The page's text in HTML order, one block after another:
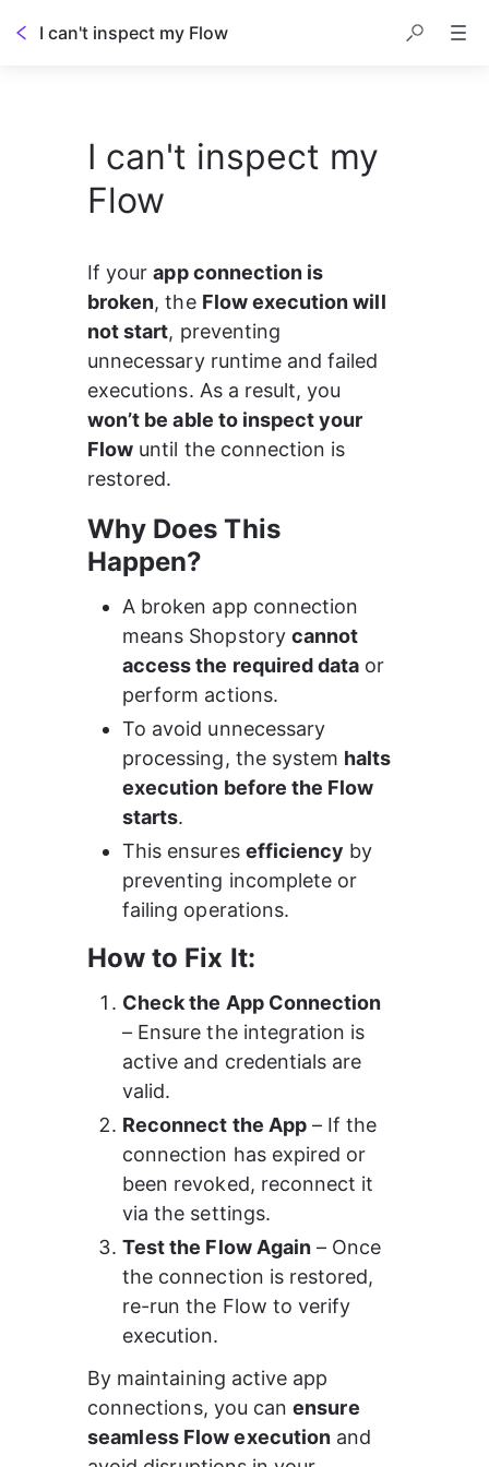
I can't inspect my Flow
I can't inspect my
Flow
If your app connection is
broken, the Flow execution will
not start, preventing
unnecessary runtime and failed
executions. As a result, you
won’t be able to inspect your
Flow until the connection is
restored.
Why Does This
Happen?
A broken app connection
means Shopstory cannot
access the required data or
perform actions.
To avoid unnecessary
processing, the system halts
execution before the Flow
starts.
This ensures efficiency by
preventing incomplete or
failing operations.
How to Fix It:
Check the App Connection
– Ensure the integration is
active and credentials are
valid.
Reconnect the App – If the
connection has expired or
been revoked, reconnect it
via the settings.
Test the Flow Again – Once
the connection is restored,
re-run the Flow to verify
execution.
By maintaining active app
connections, you can ensure
seamless Flow execution and